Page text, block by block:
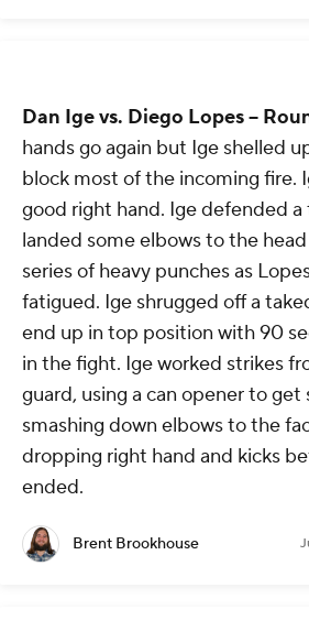
Dan Ige vs. Diego Lopes --
hands go again but Ige shelled
block most of the incoming fire.
good right hand. Ige defended a
landed some elbows to the
series of heavy punches as
fatigued. Ige shrugged off a
end up in top position with 90
in the fight. Ige worked strikes
guard, using a can opener to get
smashing down elbows to the
dropping right hand and kicks
ended.
Brent Brookhouse